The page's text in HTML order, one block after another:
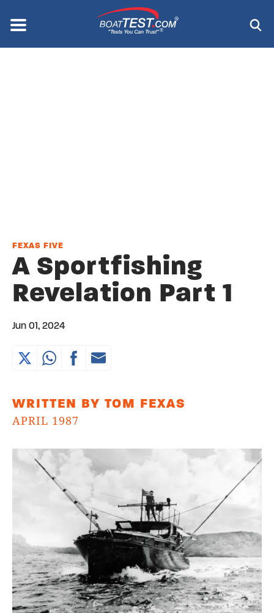
content
Menu ®
FEXAS FIVE
A Sportfishing
Revelation Part 1
Jun 01, 2024
WRITTEN BY TOM FEXAS
APRIL 1987